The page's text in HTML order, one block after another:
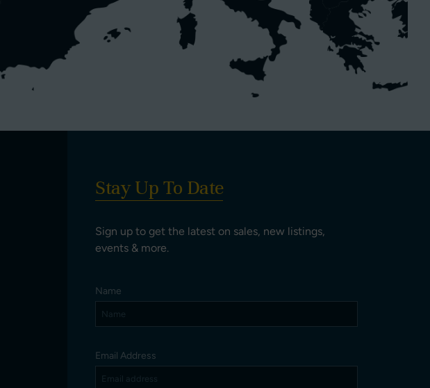
Stay Up To Date
Sign up to get the latest on sales, new listings,
events & more.
Name
Email Address